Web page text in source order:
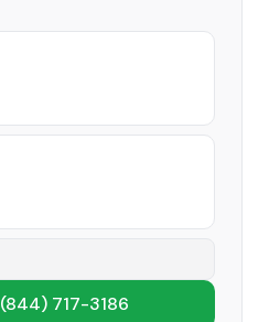
(844) 717-3186